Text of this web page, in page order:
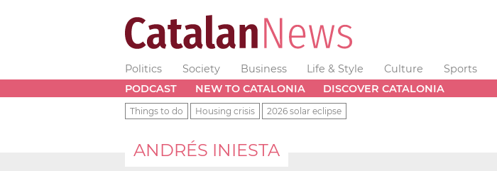
Politics Society Business Life & Style Culture Sports
PODCAST
NEW TO CATALONIA DISCOVER CATALONIA
Things to do Housing crisis 2026 solar eclipse
ANDRÉS INIESTA